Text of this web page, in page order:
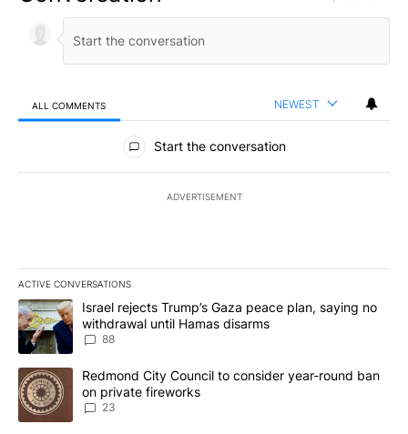
ALL COMMENTS NEWEST
All Comments
Start the conversation
ADVERTISEMENT
ACTIVE CONVERSATIONS
The following is a list of the most commented articles in the last
A trending article titled "Israel rejects Trump’s Gaza peace
Israel rejects Trump’s Gaza peace plan, saying no
withdrawal until Hamas disarms
88
A trending article titled "Redmond City Council to consider
Redmond City Council to consider year-round ban
on private fireworks
23